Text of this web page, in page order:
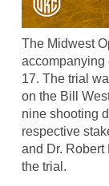
The Midwest
accompanying
17. The trial
on the Bill
nine shooting
respective
and Dr. Robert
the trial.